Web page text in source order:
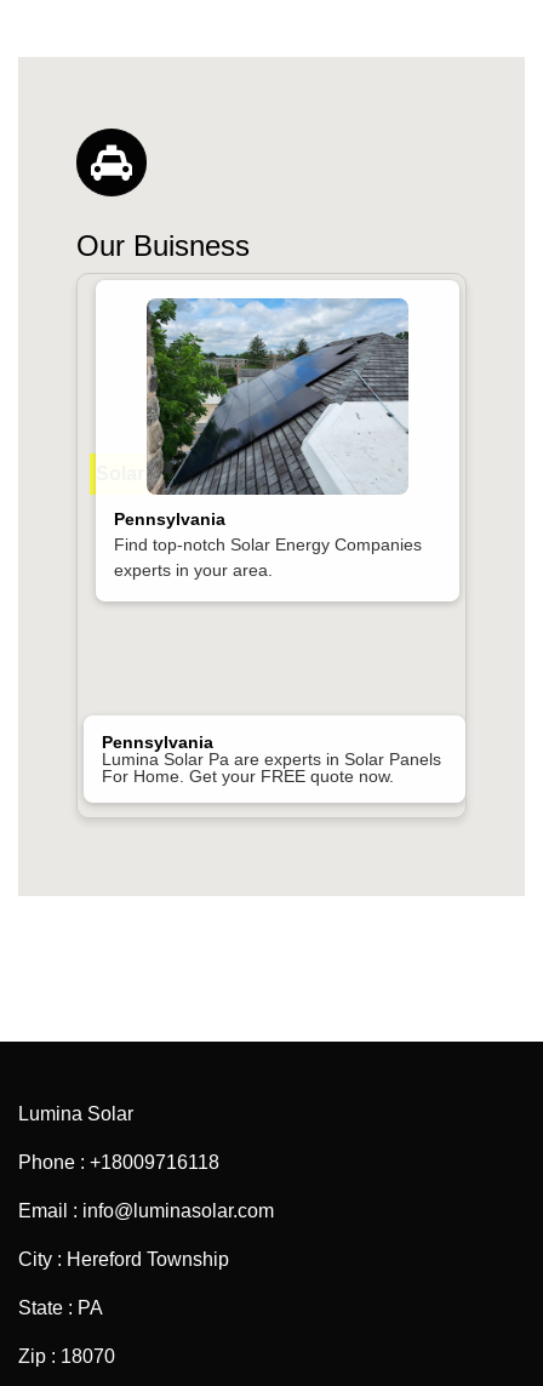
Our Buisness
Pennsylvania
Lumina Solar Pa are experts in Solar Panels
For Home. Get your FREE quote now.
Solar Companies Near Me
Pennsylvania
Find top-notch Solar Energy Companies
experts in your area.
Lumina Solar
Phone : +18009716118
Email : info@luminasolar.com
City : Hereford Township
State : PA
Zip : 18070